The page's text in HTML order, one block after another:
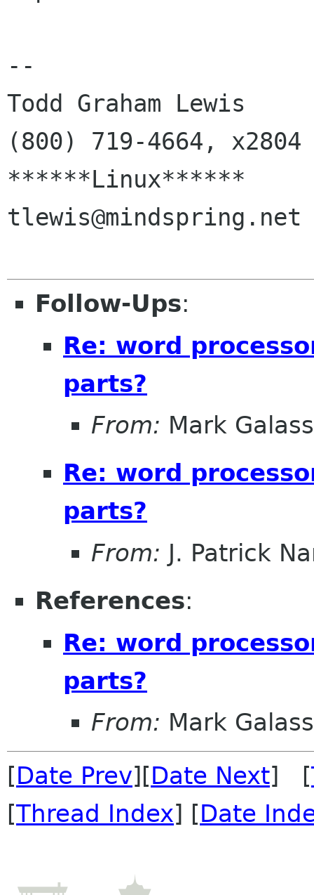
--
Todd Graham Lewis
(800) 719-4664, x2804
******Linux******
tlewis@mindspring.net
Follow-Ups:
Re: word
parts?
From: Mark
Re: word
parts?
From: J. Patrick
References:
Re: word
parts?
From: Mark
[Date Prev][Date Next] [
[Thread Index] [Date